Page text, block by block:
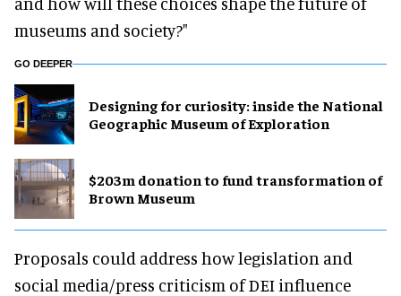
museums and society?"
GO DEEPER
​Designing for curiosity: inside the National
Geographic Museum of Exploration
$203m donation to fund transformation of
Brown Museum
Proposals could address how legislation and
social media/press criticism of DEI influence